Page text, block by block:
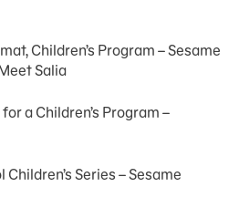
Children’s Program – Sesame
Salia
a Children’s Program –
Series – Sesame